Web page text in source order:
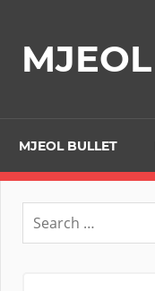
contentMJEOL
MJEOL BULLET